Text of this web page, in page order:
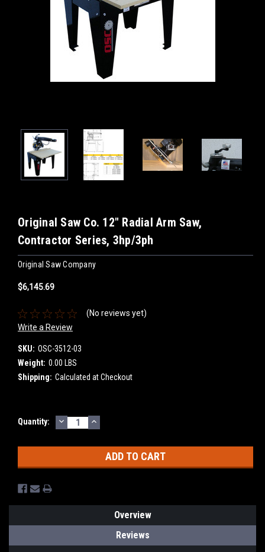
Original Saw Co. 12" Radial Arm Saw,
Contractor Series, 3hp/3ph
Original Saw Company
$6,145.69
(No reviews yet)
Write a Review
SKU: OSC-3512-03
Weight: 0.00 LBS
Shipping: Calculated at Checkout
Current
Quantity: DECREASE
QUANTITY:
INCREASE
QUANTITY:
Overview
Reviews